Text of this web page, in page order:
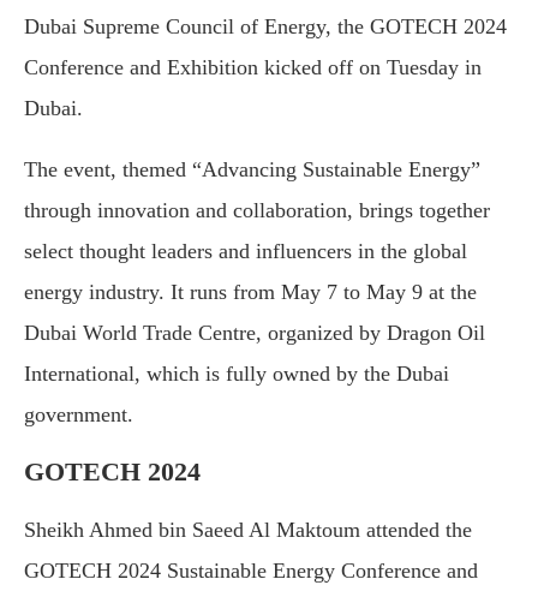
Dubai Supreme Council of Energy, the GOTECH 2024
Conference and Exhibition kicked off on Tuesday in
Dubai.
The event, themed “Advancing Sustainable Energy”
through innovation and collaboration, brings together
select thought leaders and influencers in the global
energy industry. It runs from May 7 to May 9 at the
Dubai World Trade Centre, organized by Dragon Oil
International, which is fully owned by the Dubai
government.
GOTECH 2024
Sheikh Ahmed bin Saeed Al Maktoum attended the
GOTECH 2024 Sustainable Energy Conference and